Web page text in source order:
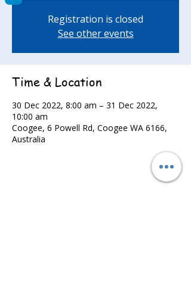
Registration is closed
See other events
Time & Location
30 Dec 2022, 8:00 am – 31 Dec 2022,
10:00 am
Coogee, 6 Powell Rd, Coogee WA 6166,
Australia